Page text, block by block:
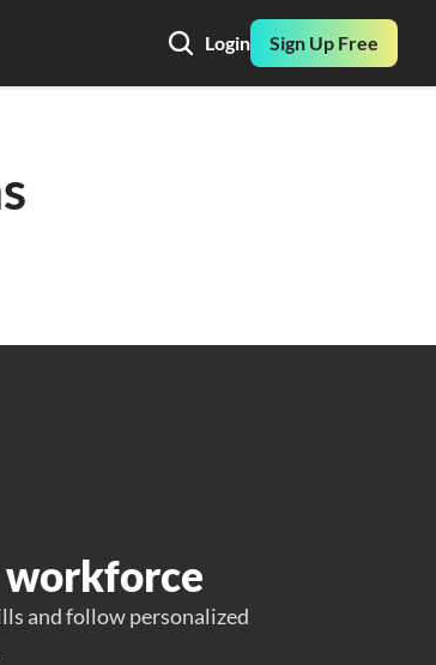
Login Sign Up Free
workforce
and follow personalized